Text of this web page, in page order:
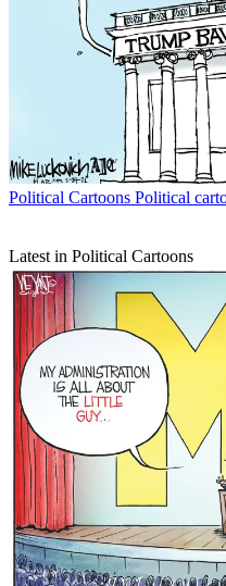
Political Cartoons Political
Latest in Political Cartoons